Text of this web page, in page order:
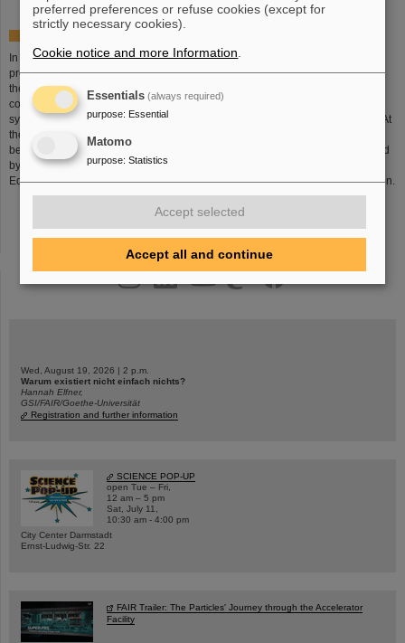
The Search Goes on...
In spite of the enormous progress made in physics, there are still many
problems to be solved concerning the structure of matter and the evolution of
the universe. This is why the GSI scientists plan a new accelerator facility,
consisting of an accelerator ring encompassing 1100 meter and a complex
system of storage rings: the
Facility for Antiproton and Ion Research FAIR
. At
the facility, highly intense and highly energetic ion beams and antiproton
beams of best quality will be available for research. The project was approved
by the 'Bundesministerium für Bildung und Forschung' (Federal Ministry for
Education and Science) and will be implemented in international collaboration.
instagramlinkedin youtubehelmholtz.socialfacebook
Wed, August 19, 2026 | 2 p.m.
Warum existiert nicht einfach nichts?
Hannah Elfner,
GSI/FAIR/Goethe-Universität
Registration and further information
SCIENCE POP-UP
open Tue – Fri,
12 am – 5 pm
Sat, July 11,
10:30 am - 4:00 pm
City Center Darmstadt
Ernst-Ludwig-Str. 22
FAIR Trailer: The Particles' Journey through the Accelerator
Facility
preferred preferences or refuse cookies (except for
strictly necessary cookies).
Cookie notice and more Information
Essentials (always required)
purpose: Essential
Matomo
purpose: Statistics
Accept selected
Accept all and continue